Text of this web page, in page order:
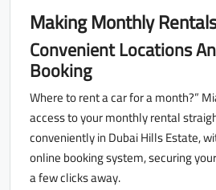
Making Monthly
Convenient Locations
Booking
Where to rent a car for a month?”
access to your monthly rental
conveniently in Dubai Hills Estate,
online booking system, securing
a few clicks away.